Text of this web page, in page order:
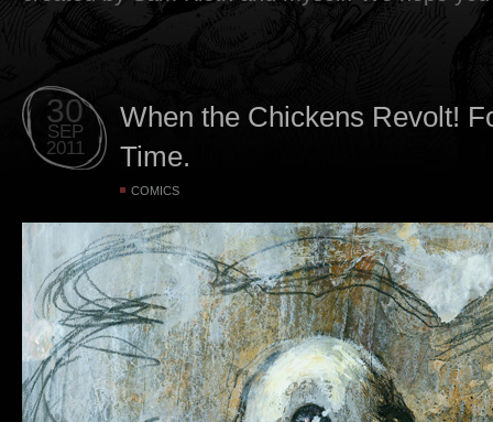
30
SEP
2011
When the Chickens Revolt!
Time.
COMICS